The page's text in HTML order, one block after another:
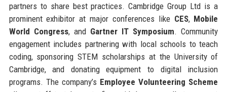
partners to share best practices. Cambridge Group Ltd is a
prominent exhibitor at major conferences like CES, Mobile
World Congress, and Gartner IT Symposium. Community
engagement includes partnering with local schools to teach
coding, sponsoring STEM scholarships at the University of
Cambridge, and donating equipment to digital inclusion
programs. The company’s Employee Volunteering Scheme